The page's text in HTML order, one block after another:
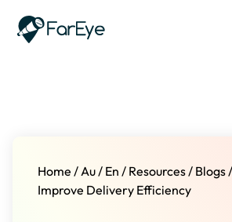
Home /Au/ En / Resources/ Blogs/
Improve Delivery Efficiency